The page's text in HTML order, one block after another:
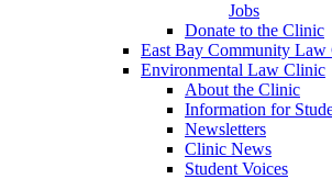
Jobs
Donate to the Clinic
East Bay Community Law
Environmental Law Clinic
About the Clinic
Information for
Newsletters
Clinic News
Student Voices